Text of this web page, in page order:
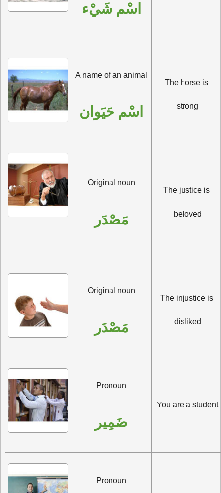
اسْم شَيْء
A name of an animal
اسْم حَيَوان
The horse is
strong
Original noun
مَصْدَر
The justice is
beloved
Original noun
مَصْدَر
The injustice is
disliked
Pronoun
ضَمِير
You are a student
Pronoun